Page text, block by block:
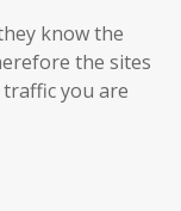
know the
the sites
you are